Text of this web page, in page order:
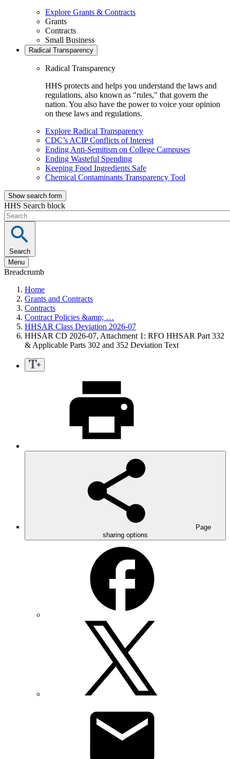
Explore Grants & Contracts
Grants
Contracts
Small Business
Radical Transparency
Radical Transparency
HHS protects and helps you understand the laws and
regulations, also known as "rules," that govern the
nation. You also have the power to voice your opinion
on these laws and regulations.
Explore Radical Transparency
CDC’s ACIP Conflicts of Interest
Ending Anti-Semitism on College Campuses
Ending Wasteful Spending
Keeping Food Ingredients Safe
Chemical Contaminants Transparency Tool
Show search form
HHS Search block
Search
Menu
Breadcrumb
Home
Grants and Contracts
Contracts
Contract Policies &amp; …
HHSAR Class Deviation 2026-07
HHSAR CD 2026-07, Attachment 1: RFO HHSAR Part 332
& Applicable Parts 302 and 352 Deviation Text
Page
sharing options